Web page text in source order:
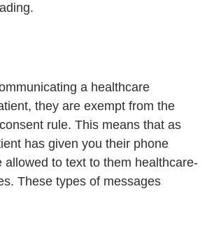
a healthcare
they are exempt from the
rule. This means that as
has given you their phone
allowed to text to them healthcare-
These types of messages